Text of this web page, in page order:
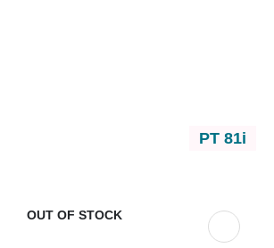
PT 81i
OUT OF STOCK